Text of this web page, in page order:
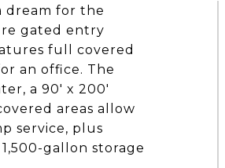
dream for the
gated entry
full covered
an office. The
a 90' x 200'
areas allow
service, plus
gallon storage